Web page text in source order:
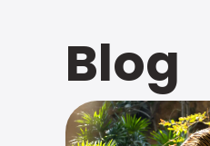
Blog